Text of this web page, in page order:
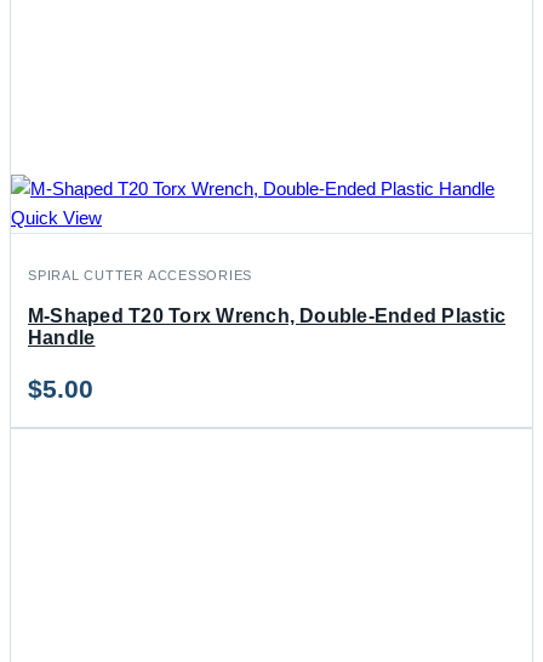
Quick View
SPIRAL CUTTER ACCESSORIES
M-Shaped T20 Torx Wrench, Double-Ended Plastic
Handle
$5.00